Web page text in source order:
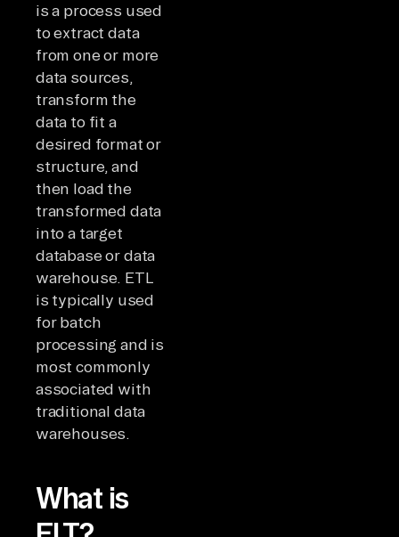
is a process used
to extract data
from one or more
data sources,
transform the
data to fit a
desired format or
structure, and
then load the
transformed data
into a target
database or data
warehouse. ETL
is typically used
for batch
processing and is
most commonly
associated with
traditional data
warehouses.
What is